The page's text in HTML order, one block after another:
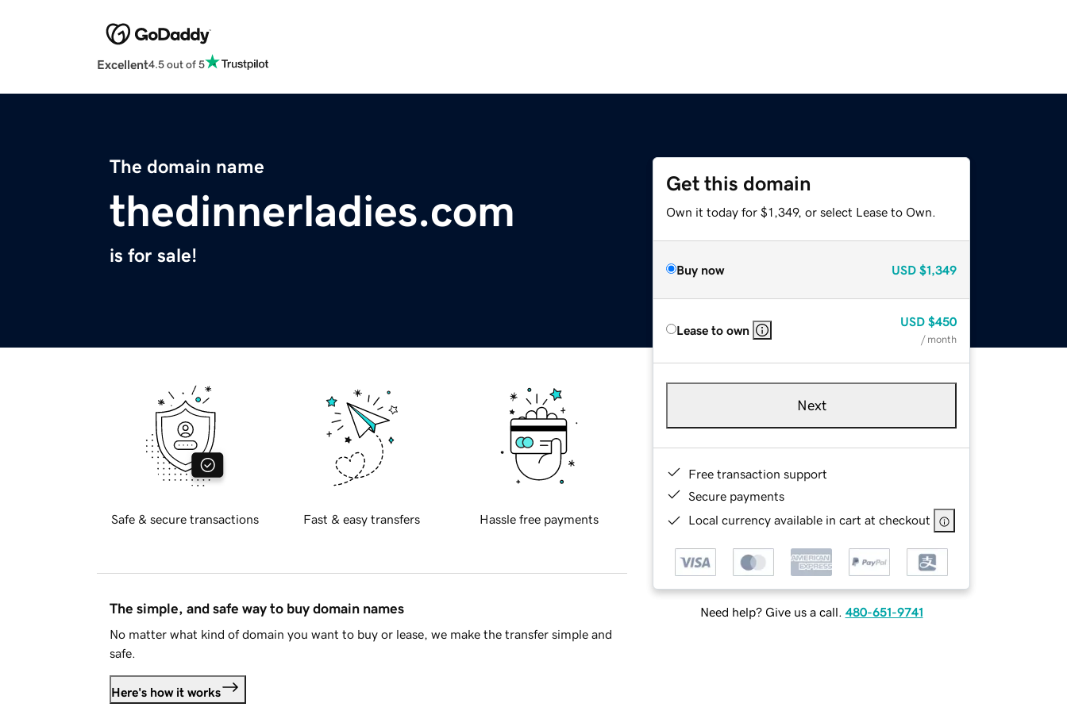
Excellent4.5 out of 5
The domain name
thedinnerladies.com
is for sale!
Get this domain
Own it today for $1,349, or select Lease to Own.
Buy now USD $1,349
Lease to own
USD $450
/ month
Next
Free transaction support
Secure payments
Local currency available in cart at checkout
Need help? Give us a call. 480-651-9741
Safe & secure transactions Fast & easy transfers Hassle free payments
The simple, and safe way to buy domain names
No matter what kind of domain you want to buy or lease, we make the transfer simple and
safe.
Here's how it works